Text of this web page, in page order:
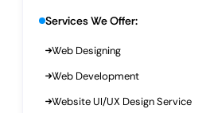
Services We Offer:
Web Designing
Web Development
Website UI/UX Design Service